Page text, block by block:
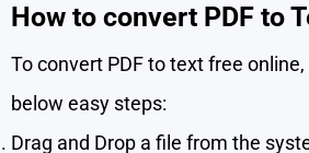
How to convert PDF to
To convert PDF to text free
below easy steps:
Drag and Drop a file from the